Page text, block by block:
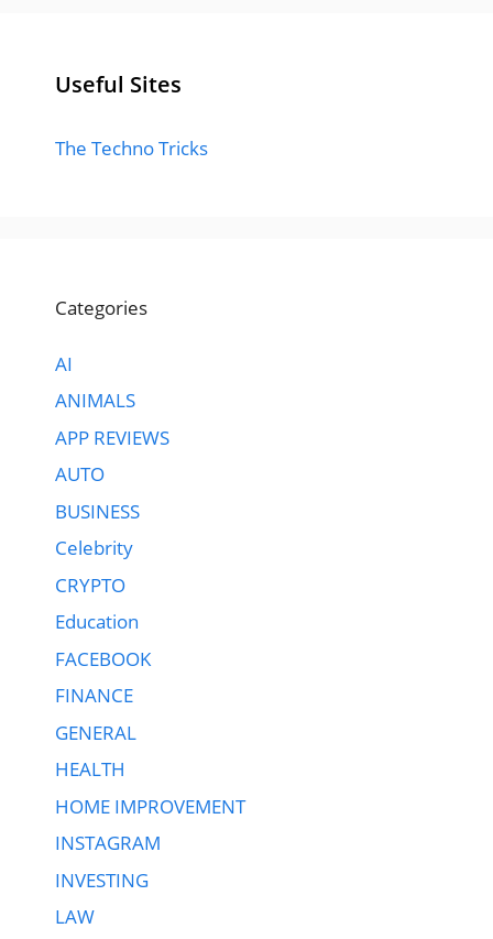
Useful Sites
The Techno Tricks
Categories
AI
ANIMALS
APP REVIEWS
AUTO
BUSINESS
Celebrity
CRYPTO
Education
FACEBOOK
FINANCE
GENERAL
HEALTH
HOME IMPROVEMENT
INSTAGRAM
INVESTING
LAW